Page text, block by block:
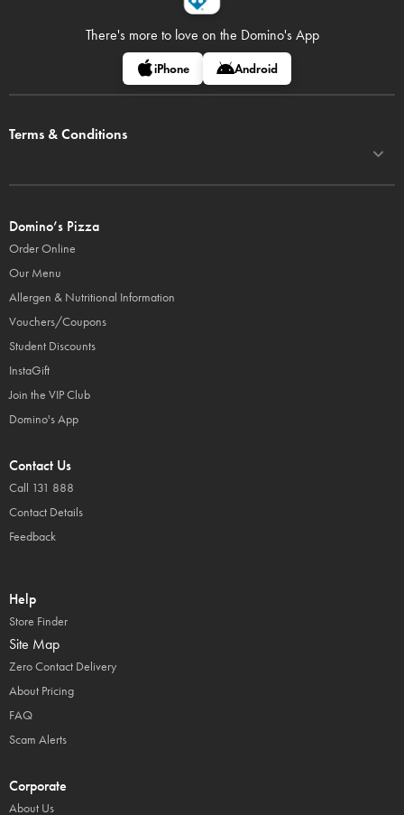
There's more to love on the Domino's App
iPhone Android
Terms & Conditions
Domino’s Pizza
Order Online
Our Menu
Allergen & Nutritional Information
Vouchers/Coupons
Student Discounts
InstaGift
Join the VIP Club
Domino's App
Contact Us
Call 131 888
Contact Details
Feedback
Help
Store Finder
Site Map
Zero Contact Delivery
About Pricing
FAQ
Scam Alerts
Corporate
About Us